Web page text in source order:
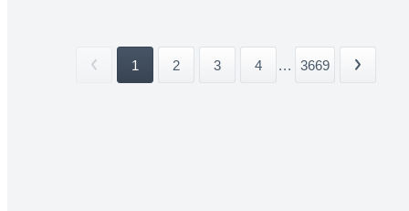
1 2 3 4 ... 3669